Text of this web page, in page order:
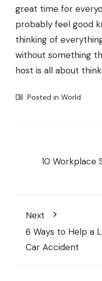
great time for
probably feel good
thinking of
without something
host is all about
Posted in World
10 Workplace
Next
6 Ways to Help a
Car Accident